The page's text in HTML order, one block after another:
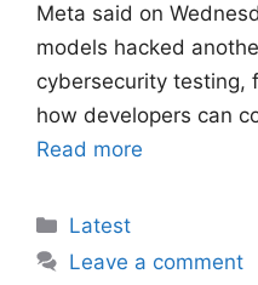
Meta said on
models hacked
cybersecurity testing,
how developers can
Read more
Categories
Latest
Leave a comment